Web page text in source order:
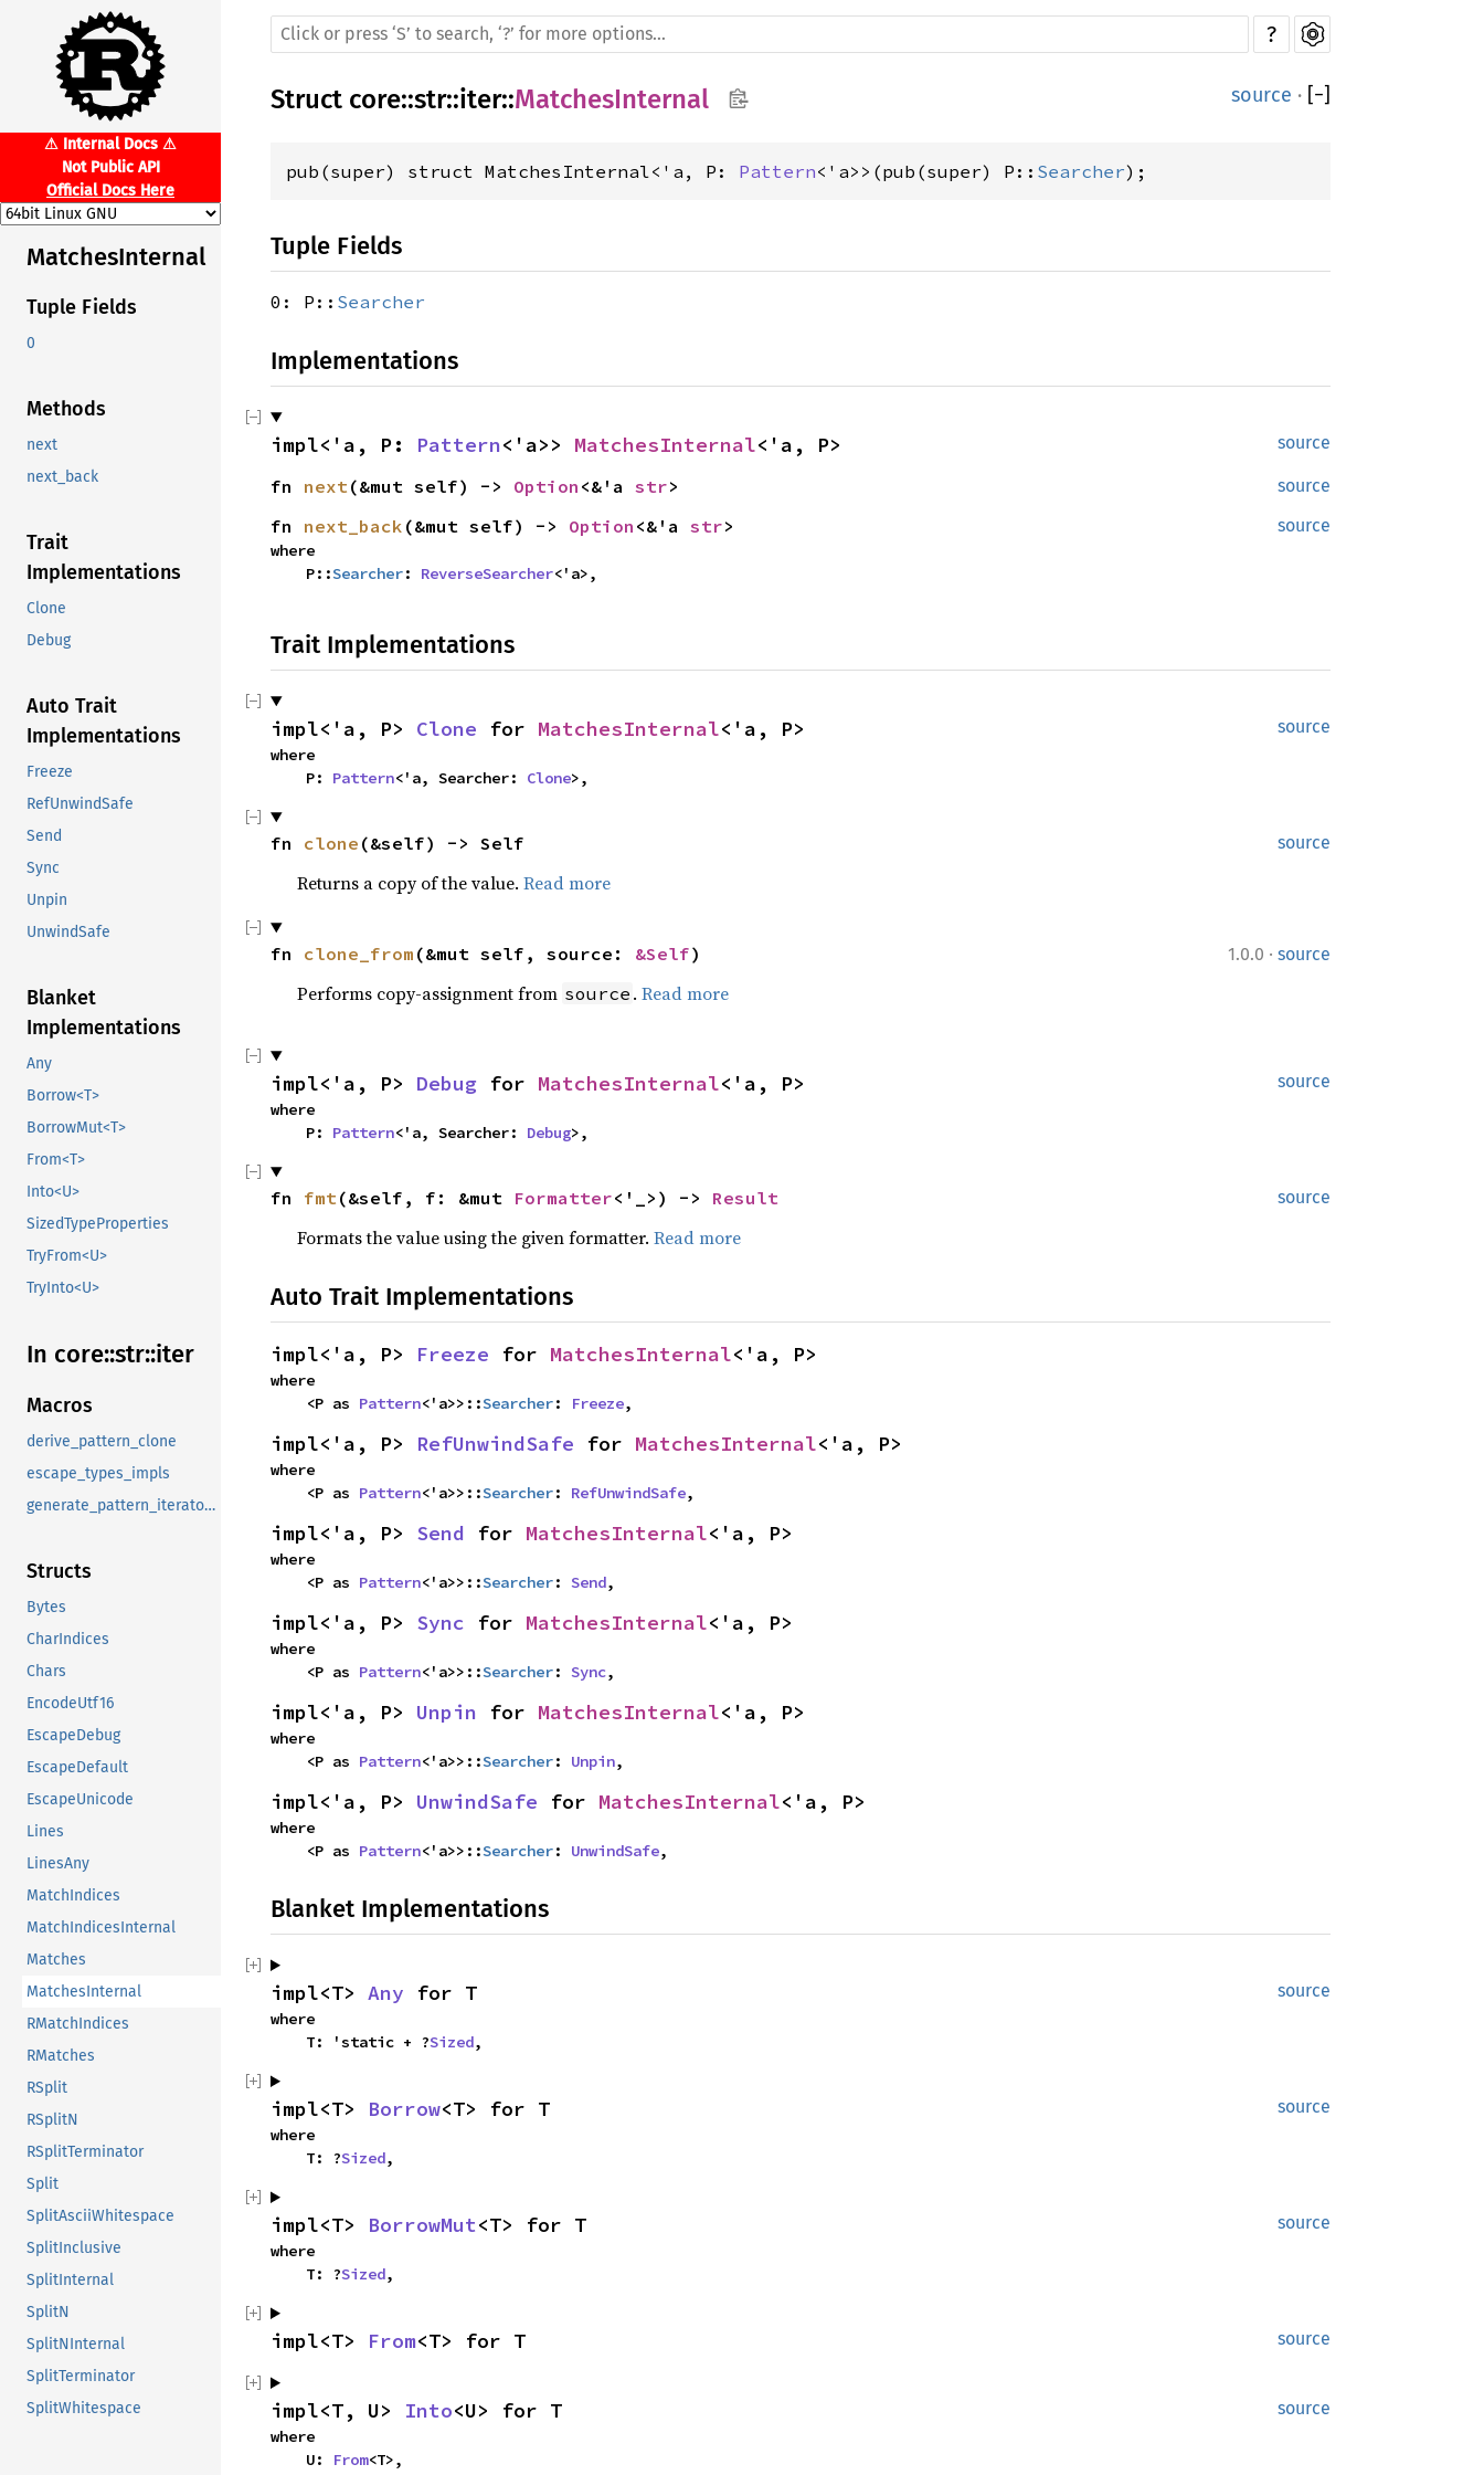
⚠ Internal Docs ⚠
Not Public API
Official Docs Here
MatchesInternal
Tuple Fields
0
Methods
next
next_back
Trait
Implementations
Clone
Debug
Auto Trait
Implementations
Freeze
RefUnwindSafe
Send
Sync
Unpin
UnwindSafe
Blanket
Implementations
Any
Borrow<T>
BorrowMut<T>
From<T>
Into<U>
SizedTypeProperties
TryFrom<U>
TryInto<U>
In core::str::iter
Macros
derive_pattern_clone
escape_types_impls
generate_pattern_iterators
Structs
Bytes
CharIndices
Chars
EncodeUtf16
EscapeDebug
EscapeDefault
EscapeUnicode
Lines
LinesAny
MatchIndices
MatchIndicesInternal
Matches
MatchesInternal
RMatchIndices
RMatches
RSplit
RSplitN
RSplitTerminator
Split
SplitAsciiWhitespace
SplitInclusive
SplitInternal
SplitN
SplitNInternal
SplitTerminator
SplitWhitespace
?
Struct core::str::iter::MatchesInternal source · [−]
pub(super) struct MatchesInternal<'a, P: Pattern<'a>>(pub(super) P:: Searcher);
Tuple Fields
0: P:: Searcher
Implementations
source
impl<'a, P: Pattern<'a>> MatchesInternal<'a, P>
source
fn next(&mut self) -> Option <&'a str>
source
fn next_back (&mut self) -> Option <&'a str>
where
    P::
Searcher: ReverseSearcher<'a>,
Trait Implementations
source
impl<'a, P> Clone for MatchesInternal<'a, P>
where
    P:
Pattern<'a, Searcher: Clone>,
source
fn clone (&self) -> Self
Returns a copy of the value. Read more
1.0.0 · source
fn clone_from (&mut self, source: &Self)
Performs copy-assignment from source . Read more
source
impl<'a, P> Debug for MatchesInternal<'a, P>
where
    P:
Pattern<'a, Searcher: Debug>,
source
fn fmt(&self, f: &mut Formatter<'_>) -> Result
Formats the value using the given formatter. Read more
Auto Trait Implementations
impl<'a, P> Freeze for MatchesInternal<'a, P>
where
    <P as
Pattern<'a>>::Searcher: Freeze,
impl<'a, P> RefUnwindSafe for MatchesInternal<'a, P>
where
    <P as
Pattern<'a>>::Searcher: RefUnwindSafe,
impl<'a, P> Send for MatchesInternal<'a, P>
where
    <P as
Pattern<'a>>::Searcher: Send,
impl<'a, P> Sync for MatchesInternal<'a, P>
where
    <P as
Pattern<'a>>::Searcher: Sync,
impl<'a, P> Unpin for MatchesInternal<'a, P>
where
    <P as
Pattern<'a>>::Searcher: Unpin,
impl<'a, P> UnwindSafe for MatchesInternal<'a, P>
where
    <P as
Pattern<'a>>::Searcher: UnwindSafe,
Blanket Implementations
source
impl<T> Any for T
where
    T: 'static + ?
Sized,
source
impl<T> Borrow<T> for T
where
    T: ?
Sized,
source
impl<T> BorrowMut<T> for T
where
    T: ?
Sized,
source
impl<T> From<T> for T
source
impl<T, U> Into<U> for T
where
    U:
From<T>,